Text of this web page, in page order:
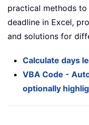
practical methods
deadline in Excel,
and solutions for
Calculate days
VBA Code -
optionally